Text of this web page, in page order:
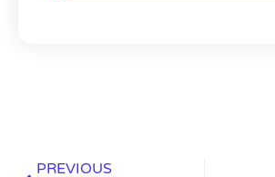
PREVIOUS